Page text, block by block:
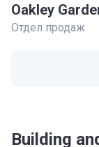
Oakley
Отдел продаж
Building